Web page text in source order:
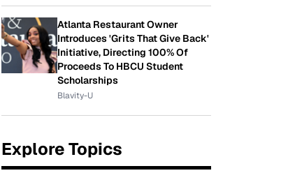
Atlanta Restaurant Owner
Introduces 'Grits That Give Back'
Initiative, Directing 100% Of
Proceeds To HBCU Student
Scholarships
Blavity-U
Explore Topics